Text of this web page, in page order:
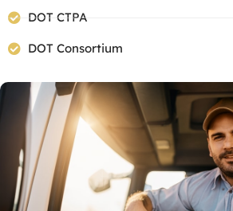
DOT CTPA
DOT Consortium